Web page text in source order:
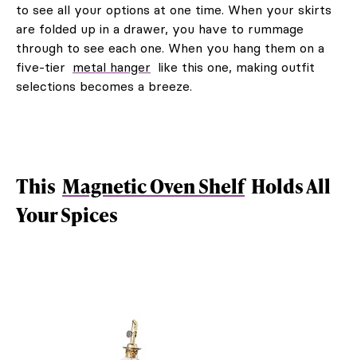
to see all your options at one time. When your skirts
are folded up in a drawer, you have to rummage
through to see each one. When you hang them on a
five-tier metal hanger like this one, making outfit
selections becomes a breeze.
This Magnetic Oven Shelf Holds All
Your Spices